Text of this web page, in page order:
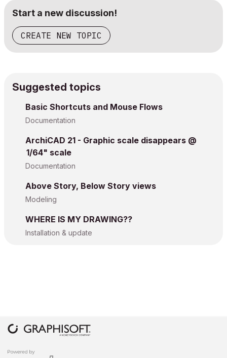
Start a new discussion!
CREATE NEW TOPIC
Suggested topics
Basic Shortcuts and Mouse Flows
Documentation
ArchiCAD 21 - Graphic scale disappears @
1/64" scale
Documentation
Above Story, Below Story views
Modeling
WHERE IS MY DRAWING??
Installation & update